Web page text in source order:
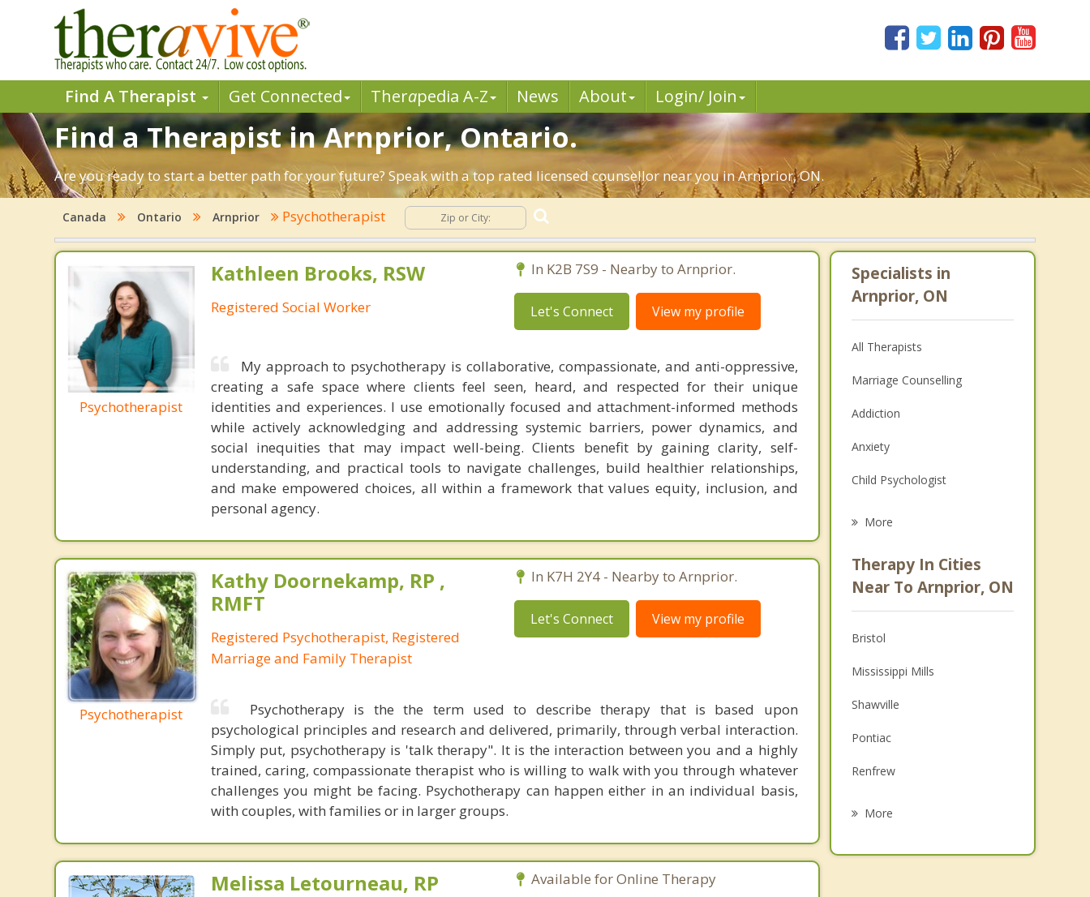
Find A Therapist Get Connected Therapedia A-Z News About Login/ Join
Find a Therapist in Arnprior, Ontario.
Are you ready to start a better path for your future? Speak with a top rated licensed counsellor near you in Arnprior, ON.
Canada Ontario Arnprior Psychotherapist
Psychotherapist
Kathleen Brooks, RSW
Registered Social Worker
In K2B 7S9 - Nearby to Arnprior.
Let's Connect View my profile
My approach to psychotherapy is collaborative, compassionate, and anti-oppressive,
creating a safe space where clients feel seen, heard, and respected for their unique
identities and experiences. I use emotionally focused and attachment-informed methods
while actively acknowledging and addressing systemic barriers, power dynamics, and
social inequities that may impact well-being. Clients benefit by gaining clarity, self-
understanding, and practical tools to navigate challenges, build healthier relationships,
and make empowered choices, all within a framework that values equity, inclusion, and
personal agency.
Psychotherapist
Kathy Doornekamp, RP ,
RMFT
Registered Psychotherapist, Registered
Marriage and Family Therapist
In K7H 2Y4 - Nearby to Arnprior.
Let's Connect View my profile
Psychotherapy is the the term used to describe therapy that is based upon
psychological principles and research and delivered, primarily, through verbal interaction.
Simply put, psychotherapy is 'talk therapy". It is the interaction between you and a highly
trained, caring, compassionate therapist who is willing to walk with you through whatever
challenges you might be facing. Psychotherapy can happen either in an individual basis,
with couples, with families or in larger groups.
Melissa Letourneau, RP Available for Online Therapy
Specialists in
Arnprior, ON
All Therapists
Marriage Counselling
Addiction
Anxiety
Child Psychologist
Psychologist
Anger Management
Christian Counselling
Couples Counselling
Depression
Family Counselling
Grief Counselling
More
Therapy In Cities
Near To Arnprior, ON
Bristol
Mississippi Mills
Shawville
Pontiac
Renfrew
More